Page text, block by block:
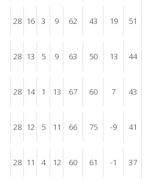
28 16 3 9 62 43 19 51
28 13 5 9 63 50 13 44
28 14 1 13 67 60 7 43
28 12 5 11 66 75 -9 41
28 11 4 12 60 61 -1 37